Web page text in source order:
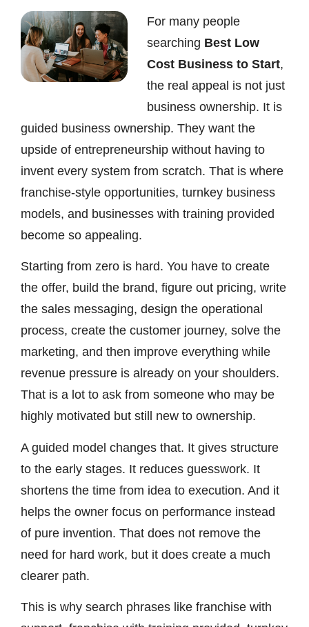
For many people
searching Best Low
Cost Business to Start,
the real appeal is not just
business ownership. It is
guided business ownership. They want the
upside of entrepreneurship without having to
invent every system from scratch. That is where
franchise-style opportunities, turnkey business
models, and businesses with training provided
become so appealing.
Starting from zero is hard. You have to create
the offer, build the brand, figure out pricing, write
the sales messaging, design the operational
process, create the customer journey, solve the
marketing, and then improve everything while
revenue pressure is already on your shoulders.
That is a lot to ask from someone who may be
highly motivated but still new to ownership.
A guided model changes that. It gives structure
to the early stages. It reduces guesswork. It
shortens the time from idea to execution. And it
helps the owner focus on performance instead
of pure invention. That does not remove the
need for hard work, but it does create a much
clearer path.
This is why search phrases like franchise with